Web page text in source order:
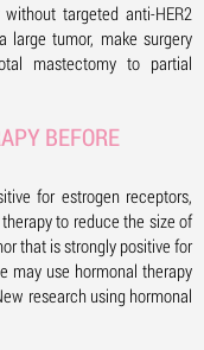
targeted anti-HER2
large tumor, make surgery
mastectomy to partial
BEFORE
for estrogen receptors,
to reduce the size of
that is strongly positive for
may use hormonal therapy
research using hormonal